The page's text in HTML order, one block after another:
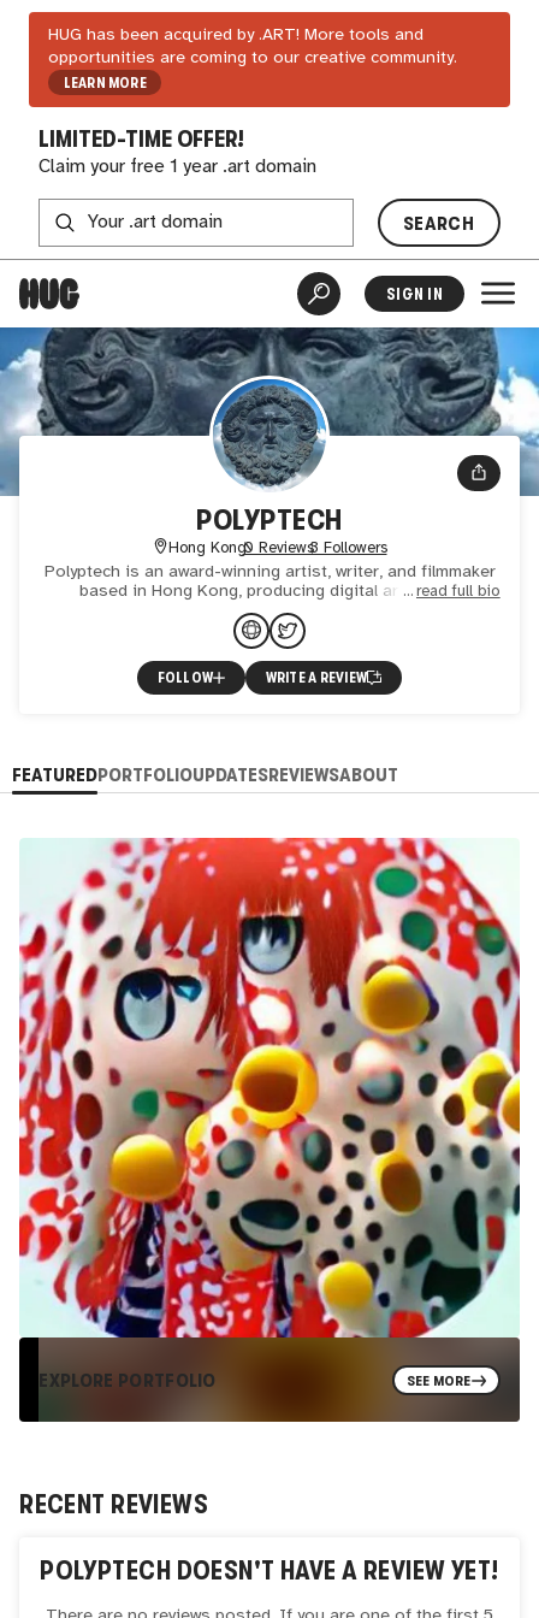
HUG has been acquired by .ART! More tools and
opportunities are coming to our creative community.
LEARN MORE
LIMITED-TIME OFFER!
Claim your free 1 year .art domain
SEARCH
SIGN IN
POLYPTECH
Hong Kong0 Reviews3 Followers
Polyptech is an award-winning artist, writer, and filmmaker
based in Hong Kong, producing digital art on the
blockchain using artificial intelligence (AI). Their video po
read full bio
FOLLOW WRITE A REVIEW
FEATUREDPORTFOLIOUPDATESREVIEWSABOUT
EXPLORE PORTFOLIO SEE MORE
RECENT REVIEWS
POLYPTECH DOESN'T HAVE A REVIEW YET!